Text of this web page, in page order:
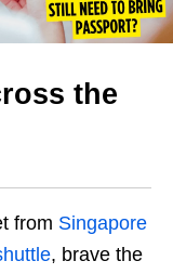
the
from Singapore
, brave the